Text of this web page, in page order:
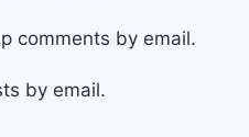
comments by email.
by email.